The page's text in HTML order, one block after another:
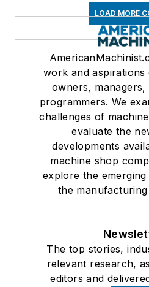
LOAD MORE
work and
owners,
programmers. We
challenges of
evaluate the
developments
machine shop
explore the
the
The top stories,
relevant research,
editors and